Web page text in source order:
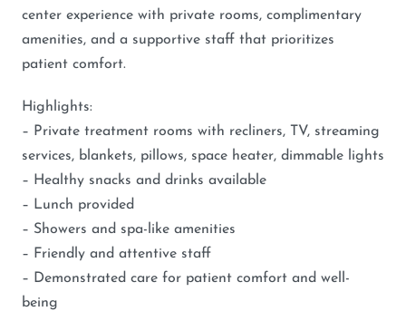
center experience with private rooms, complimentary
amenities, and a supportive staff that prioritizes
patient comfort.
Highlights:
– Private treatment rooms with recliners, TV, streaming
services, blankets, pillows, space heater, dimmable lights
– Healthy snacks and drinks available
– Lunch provided
– Showers and spa-like amenities
– Friendly and attentive staff
– Demonstrated care for patient comfort and well-
being